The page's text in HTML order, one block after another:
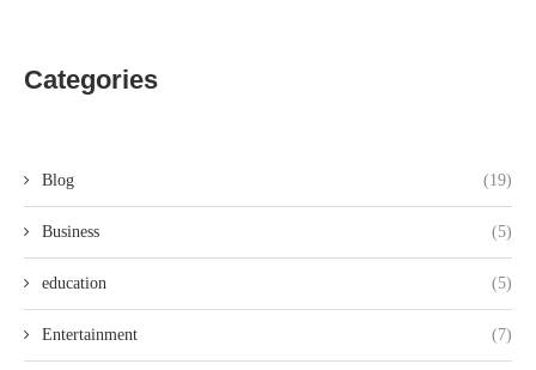
Categories
Blog (19)
Business (5)
education (5)
Entertainment (7)